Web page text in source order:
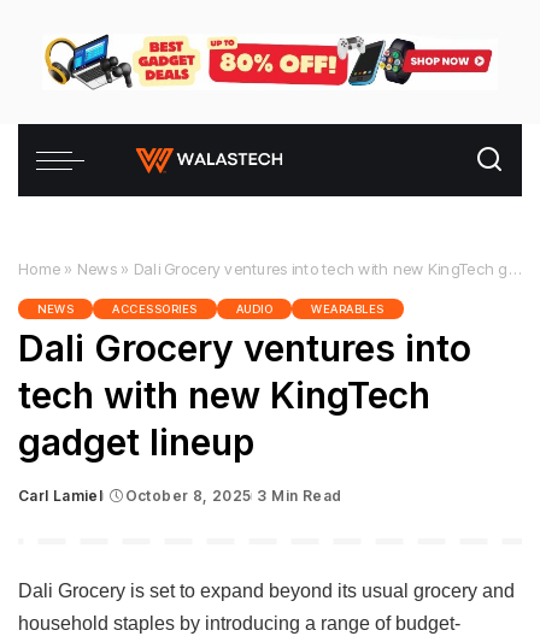
Home » News » Dali Grocery ventures into tech with new KingTech gadget lineup
NEWS ACCESSORIES AUDIO WEARABLES
Dali Grocery ventures into
tech with new KingTech
gadget lineup
Posted
Carl Lamiel October 8, 2025 3 Min Read
Dali Grocery is set to expand beyond its usual grocery and
household staples by introducing a range of budget-